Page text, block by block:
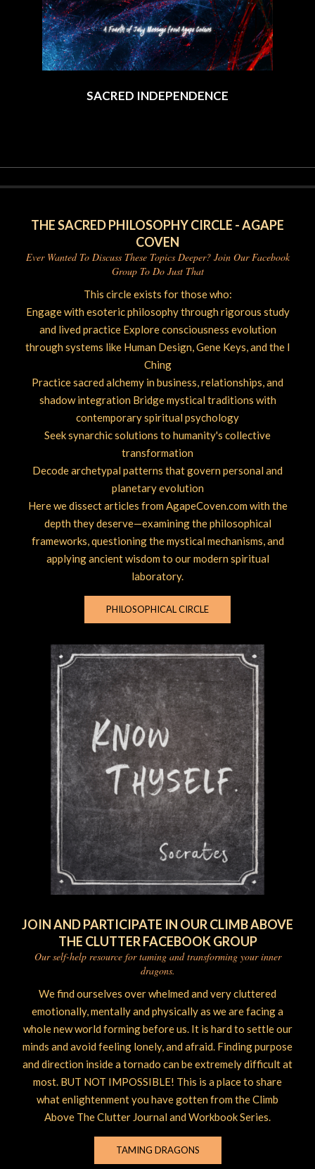
SACRED INDEPENDENCE
THE SACRED PHILOSOPHY CIRCLE - AGAPE
COVEN
Ever Wanted To Discuss These Topics Deeper? Join Our Facebook
Group To Do Just That
This circle exists for those who:
Engage with esoteric philosophy through rigorous study
and lived practice Explore consciousness evolution
through systems like Human Design, Gene Keys, and the I
Ching
Practice sacred alchemy in business, relationships, and
shadow integration Bridge mystical traditions with
contemporary spiritual psychology
Seek synarchic solutions to humanity's collective
transformation
Decode archetypal patterns that govern personal and
planetary evolution
Here we dissect articles from AgapeCoven.com with the
depth they deserve—examining the philosophical
frameworks, questioning the mystical mechanisms, and
applying ancient wisdom to our modern spiritual
laboratory.
PHILOSOPHICAL CIRCLE
JOIN AND PARTICIPATE IN OUR CLIMB ABOVE
THE CLUTTER FACEBOOK GROUP
Our self-help resource for taming and transforming your inner
dragons.
We find ourselves over whelmed and very cluttered
emotionally, mentally and physically as we are facing a
whole new world forming before us. It is hard to settle our
minds and avoid feeling lonely, and afraid. Finding purpose
and direction inside a tornado can be extremely difficult at
most. BUT NOT IMPOSSIBLE! This is a place to share
what enlightenment you have gotten from the Climb
Above The Clutter Journal and Workbook Series.
TAMING DRAGONS